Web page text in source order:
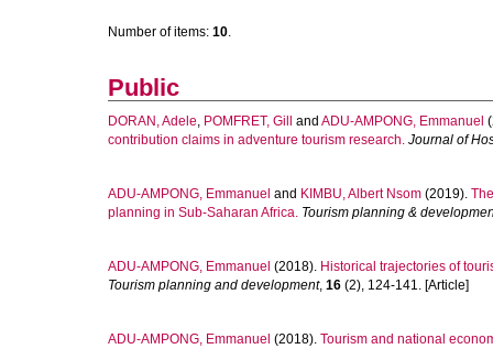
Number of items: 10.
Public
DORAN, Adele, POMFRET, Gill and ADU-AMPONG, Emmanuel
contribution claims in adventure tourism research. Journal of
ADU-AMPONG, Emmanuel and KIMBU, Albert Nsom (2019).
planning in Sub-Saharan Africa. Tourism planning &
ADU-AMPONG, Emmanuel (2018). Historical trajectories of
Tourism planning and development, 16 (2), 124-141. [Article]
ADU-AMPONG, Emmanuel (2018). Tourism and national